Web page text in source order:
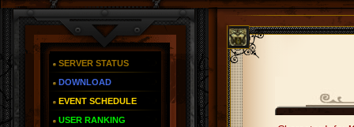
SERVER STATUS
DOWNLOAD
EVENT SCHEDULE
USER RANKING